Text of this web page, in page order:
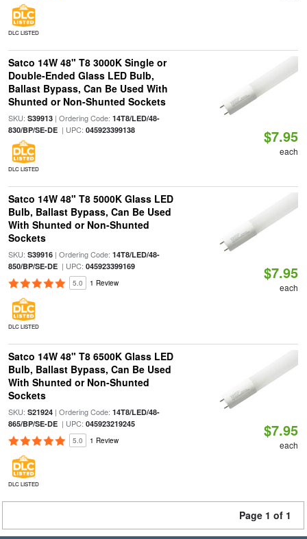
DLC LISTED
Satco 14W 48" T8 3000K Single or
Double-Ended Glass LED Bulb,
Ballast Bypass, Can Be Used With
Shunted or Non-Shunted Sockets
SKU: S39913| Ordering Code: 14T8/LED/48-
830/BP/SE-DE| UPC: 045923399138
DLC LISTED
$7.95
each
Satco 14W 48" T8 5000K Glass LED
Bulb, Ballast Bypass, Can Be Used
With Shunted or Non-Shunted
Sockets
SKU: S39916| Ordering Code: 14T8/LED/48-
850/BP/SE-DE| UPC: 045923399169
5.0 1 Review
DLC LISTED
$7.95
each
Satco 14W 48" T8 6500K Glass LED
Bulb, Ballast Bypass, Can Be Used
With Shunted or Non-Shunted
Sockets
SKU: S21924| Ordering Code: 14T8/LED/48-
865/BP/SE-DE| UPC: 045923219245
5.0 1 Review
DLC LISTED
$7.95
each
Page 1 of 1